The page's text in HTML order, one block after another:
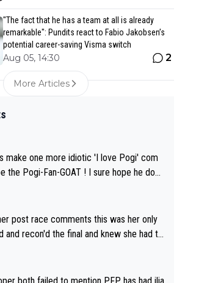
"The fact that he has a team at all is already
remarkable": Pundits react to Fabio Jakobsen’s
potential career-saving Visma switch
Aug 05, 14:30 2
More Articles
make one more idiotic 'I love Pogi' com
GOAT ! I sure hope he does
post race comments this was her only
wins!